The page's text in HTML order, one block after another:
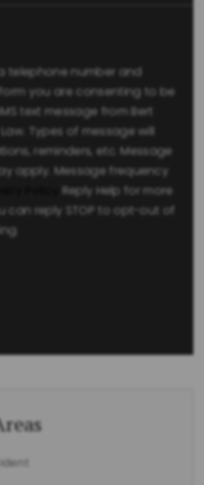
telephone number and
you are consenting to be
text message from Bert
Types of message will
reminders, etc. Message
apply. Message frequency
Reply Help for more
can reply STOP to opt-out of